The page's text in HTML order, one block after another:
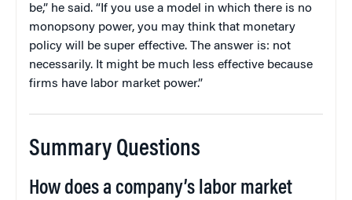
be,” he said. “If you use a model in which there is no
monopsony power, you may think that monetary
policy will be super effective. The answer is: not
necessarily. It might be much less effective because
firms have labor market power.”
Summary Questions
How does a company’s labor market